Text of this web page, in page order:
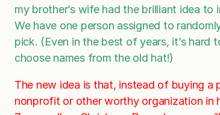
my brother’s wife had the brilliant idea
We have one person assigned to
pick. (Even in the best of years, it’s
choose names from the old hat!)
The new idea is that, instead of buying a
nonprofit or other worthy organization in